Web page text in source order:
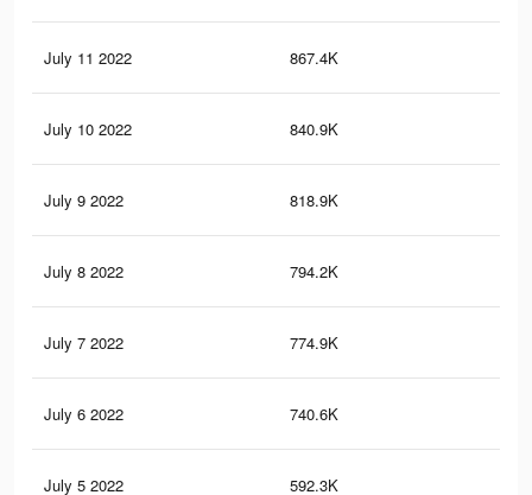
July 11 2022 867.4K
July 10 2022 840.9K
July 9 2022 818.9K
July 8 2022 794.2K
July 7 2022 774.9K
July 6 2022 740.6K
July 5 2022 592.3K